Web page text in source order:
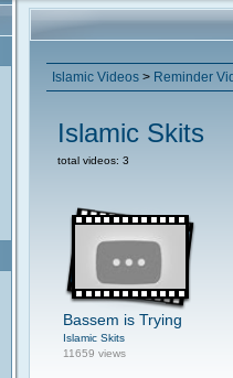
Islamic Videos > Reminder
Islamic Skits
total videos: 3
Bassem is Trying
Islamic Skits
11659 views